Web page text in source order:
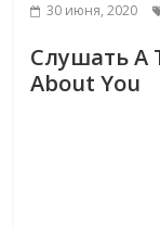
30 июня, 2020
Слушать A
About You